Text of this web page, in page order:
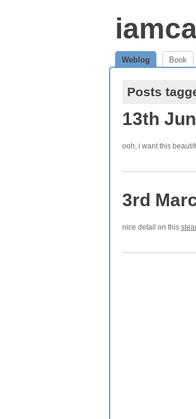
Weblog Book
Posts
13th
ooh, i want this
3rd
nice detail on this